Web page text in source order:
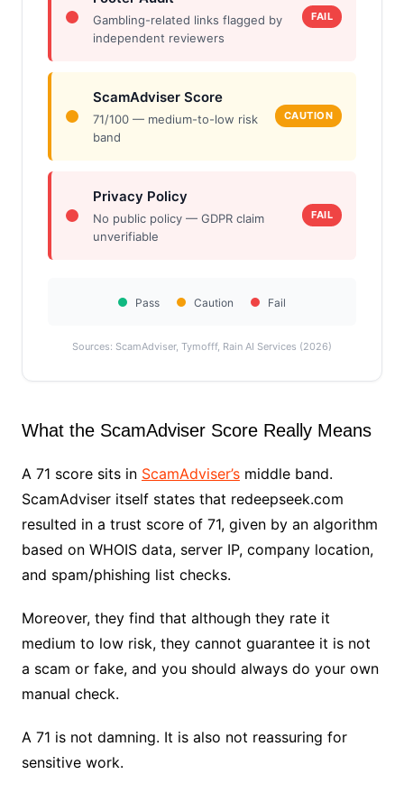
Gambling-related links flagged by
independent reviewers
FAIL
ScamAdviser Score
71/100 — medium-to-low risk
band
CAUTION
Privacy Policy
No public policy — GDPR claim
unverifiable
FAIL
Pass Caution Fail
Sources: ScamAdviser, Tymofff, Rain AI Services (2026)
What the ScamAdviser Score Really Means
A 71 score sits in ScamAdviser’smiddle band.
ScamAdviser itself states that redeepseek.com
resulted in a trust score of 71, given by an algorithm
based on WHOIS data, server IP, company location,
and spam/phishing list checks.
Moreover, they find that although they rate it
medium to low risk, they cannot guarantee it is not
a scam or fake, and you should always do your own
manual check.
A 71 is not damning. It is also not reassuring for
sensitive work.